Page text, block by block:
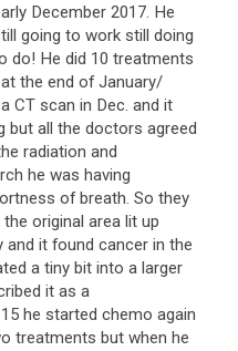
December 2017. He
going to work still doing
do! He did 10 treatments
at the end of January/
a CT scan in Dec. and it
but all the doctors agreed
radiation and
he was having
of breath. So they
the original area lit up
and it found cancer in the
a tiny bit into a larger
it as a
15 he started chemo again
treatments but when he